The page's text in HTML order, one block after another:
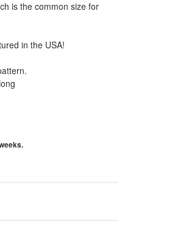
is the common size for
in the USA!